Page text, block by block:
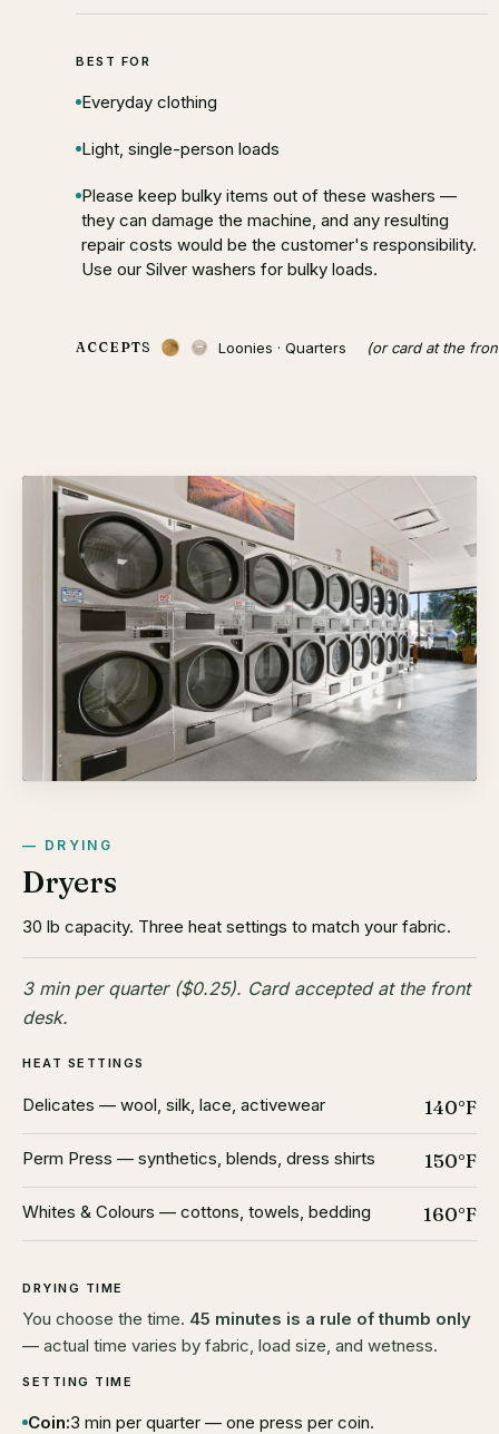
BEST FOR
Everyday clothing
Light, single-person loads
Please keep bulky items out of these washers —
they can damage the machine, and any resulting
repair costs would be the customer's responsibility.
Use our Silver washers for bulky loads.
ACCEPTS Loonies · Quarters (or card at the
DRYING
Dryers
30 lb capacity. Three heat settings to match your fabric.
3 min per quarter ($0.25). Card accepted at the front
desk.
HEAT SETTINGS
Delicates — wool, silk, lace, activewear 140°F
Perm Press — synthetics, blends, dress shirts 150°F
Whites & Colours — cottons, towels, bedding 160°F
DRYING TIME
You choose the time. 45 minutes is a rule of thumb only
— actual time varies by fabric, load size, and wetness.
SETTING TIME
Coin:3 min per quarter — one press per coin.